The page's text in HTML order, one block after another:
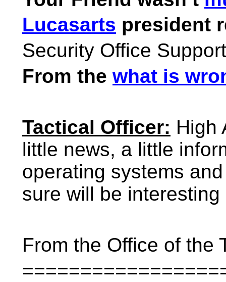
Lucasarts president
Security Office
From the what is
Tactical Officer: High
little news, a little
operating systems
sure will be interesting
From the Office of the